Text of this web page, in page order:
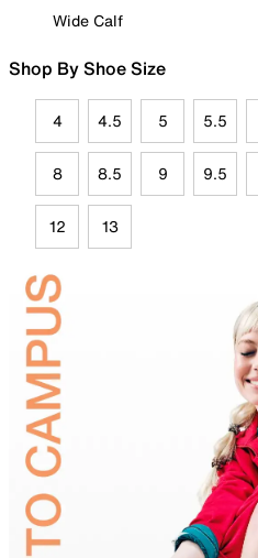
Wide Calf
Shop By Shoe Size
4 4.5 5 5.5
8 8.5 9 9.5
12 13